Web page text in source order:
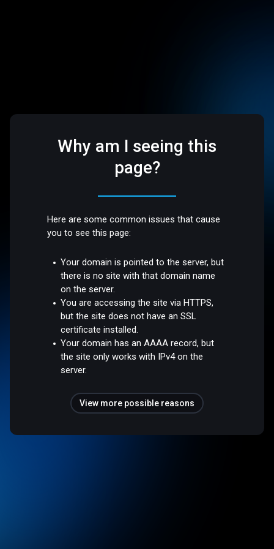
Why am I seeing this
page?
Here are some common issues that cause
you to see this page:
Your domain is pointed to the server, but
there is no site with that domain name
on the server.
You are accessing the site via HTTPS,
but the site does not have an SSL
certificate installed.
Your domain has an AAAA record, but
the site only works with IPv4 on the
server.
View more possible reasons